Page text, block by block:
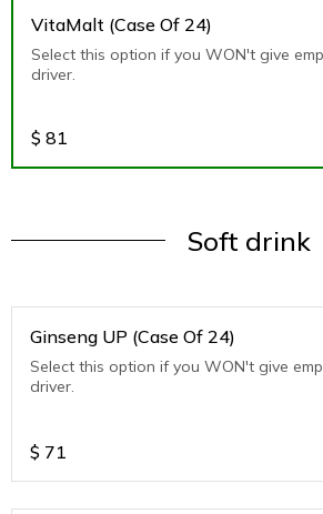
VitaMalt (Case Of 24)
Select this option if you WON't give
driver.
$ 81
Soft drink
Ginseng UP (Case Of 24)
Select this option if you WON't give
driver.
$ 71